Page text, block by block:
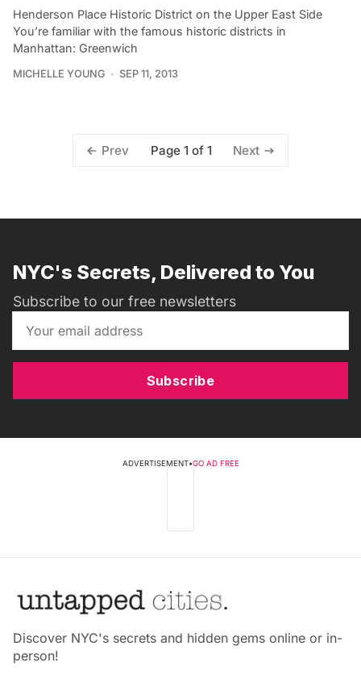
Henderson Place Historic District on the Upper East Side
You’re familiar with the famous historic districts in
Manhattan: Greenwich
MICHELLE YOUNG SEP 11, 2013
Prev Page 1 of 1 Next
NYC's Secrets, Delivered to You
Subscribe to our free newsletters
Subscribe
ADVERTISEMENT•GO AD FREE
Discover NYC's secrets and hidden gems online or in-
person!